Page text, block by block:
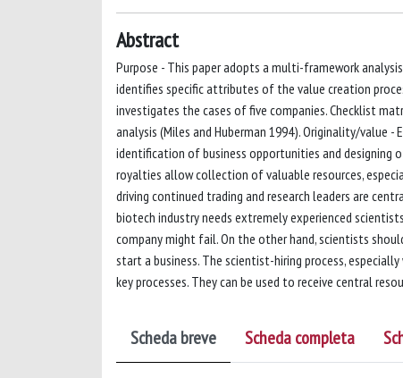
Abstract
Purpose - This paper adopts a multi-framework
identifies specific attributes of the value creation
investigates the cases of five companies. Checklist
analysis (Miles and Huberman 1994). Originality/value
identification of business opportunities and designing
royalties allow collection of valuable resources,
driving continued trading and research leaders are
biotech industry needs extremely experienced
company might fail. On the other hand, scientists
start a business. The scientist-hiring process,
key processes. They can be used to receive central
Scheda breve Scheda completa